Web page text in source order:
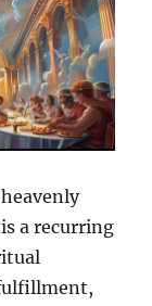
a recurring